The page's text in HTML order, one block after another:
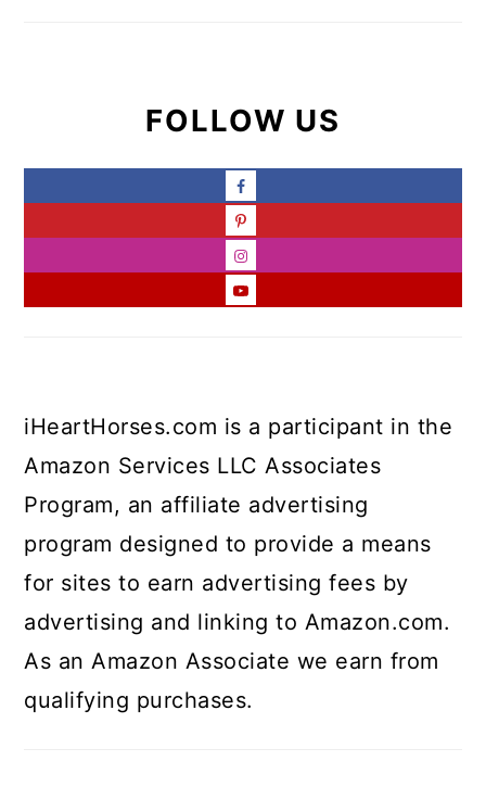
FOLLOW US
iHeartHorses.com is a participant in the
Amazon Services LLC Associates
Program, an affiliate advertising
program designed to provide a means
for sites to earn advertising fees by
advertising and linking to Amazon.com.
As an Amazon Associate we earn from
qualifying purchases.